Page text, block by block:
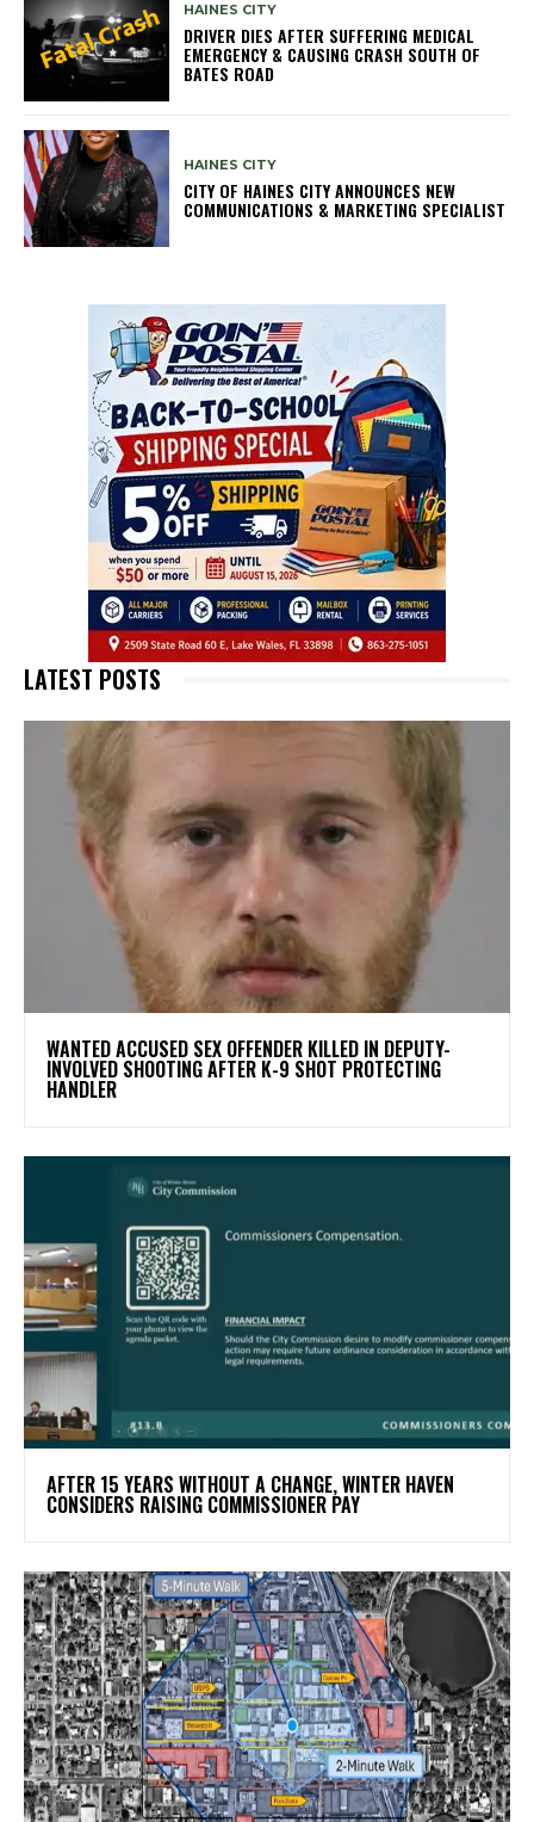
HAINES CITY
DRIVER DIES AFTER SUFFERING MEDICAL
EMERGENCY & CAUSING CRASH SOUTH OF
BATES ROAD
HAINES CITY
CITY OF HAINES CITY ANNOUNCES NEW
COMMUNICATIONS & MARKETING SPECIALIST
LATEST POSTS
WANTED ACCUSED SEX OFFENDER KILLED IN DEPUTY-
INVOLVED SHOOTING AFTER K-9 SHOT PROTECTING
HANDLER
AFTER 15 YEARS WITHOUT A CHANGE, WINTER HAVEN
CONSIDERS RAISING COMMISSIONER PAY